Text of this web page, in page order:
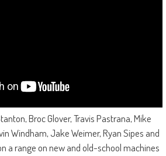
Broc Glover, Travis Pastrana, Mike
Windham, Jake Weimer, Ryan Sipes and
a range on new and old-school machines